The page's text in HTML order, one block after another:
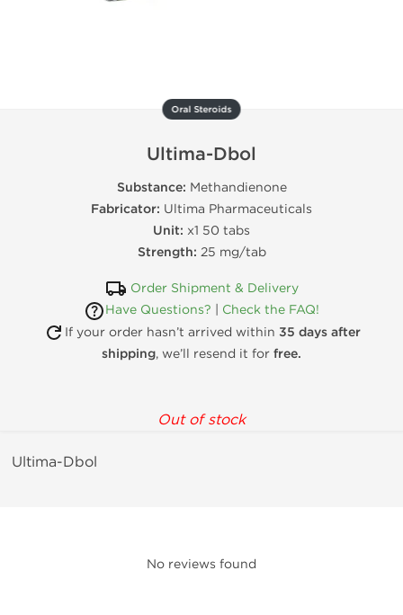
Oral Steroids
Ultima-Dbol
Substance: Methandienone
Fabricator: Ultima Pharmaceuticals
Unit: x1 50 tabs
Strength: 25 mg/tab
Order Shipment & Delivery
Have Questions?
Check the FAQ!
If your order hasn’t arrived within 35 days after
shipping, we’ll resend it for free.
Out of stock
Ultima-Dbol
No reviews found